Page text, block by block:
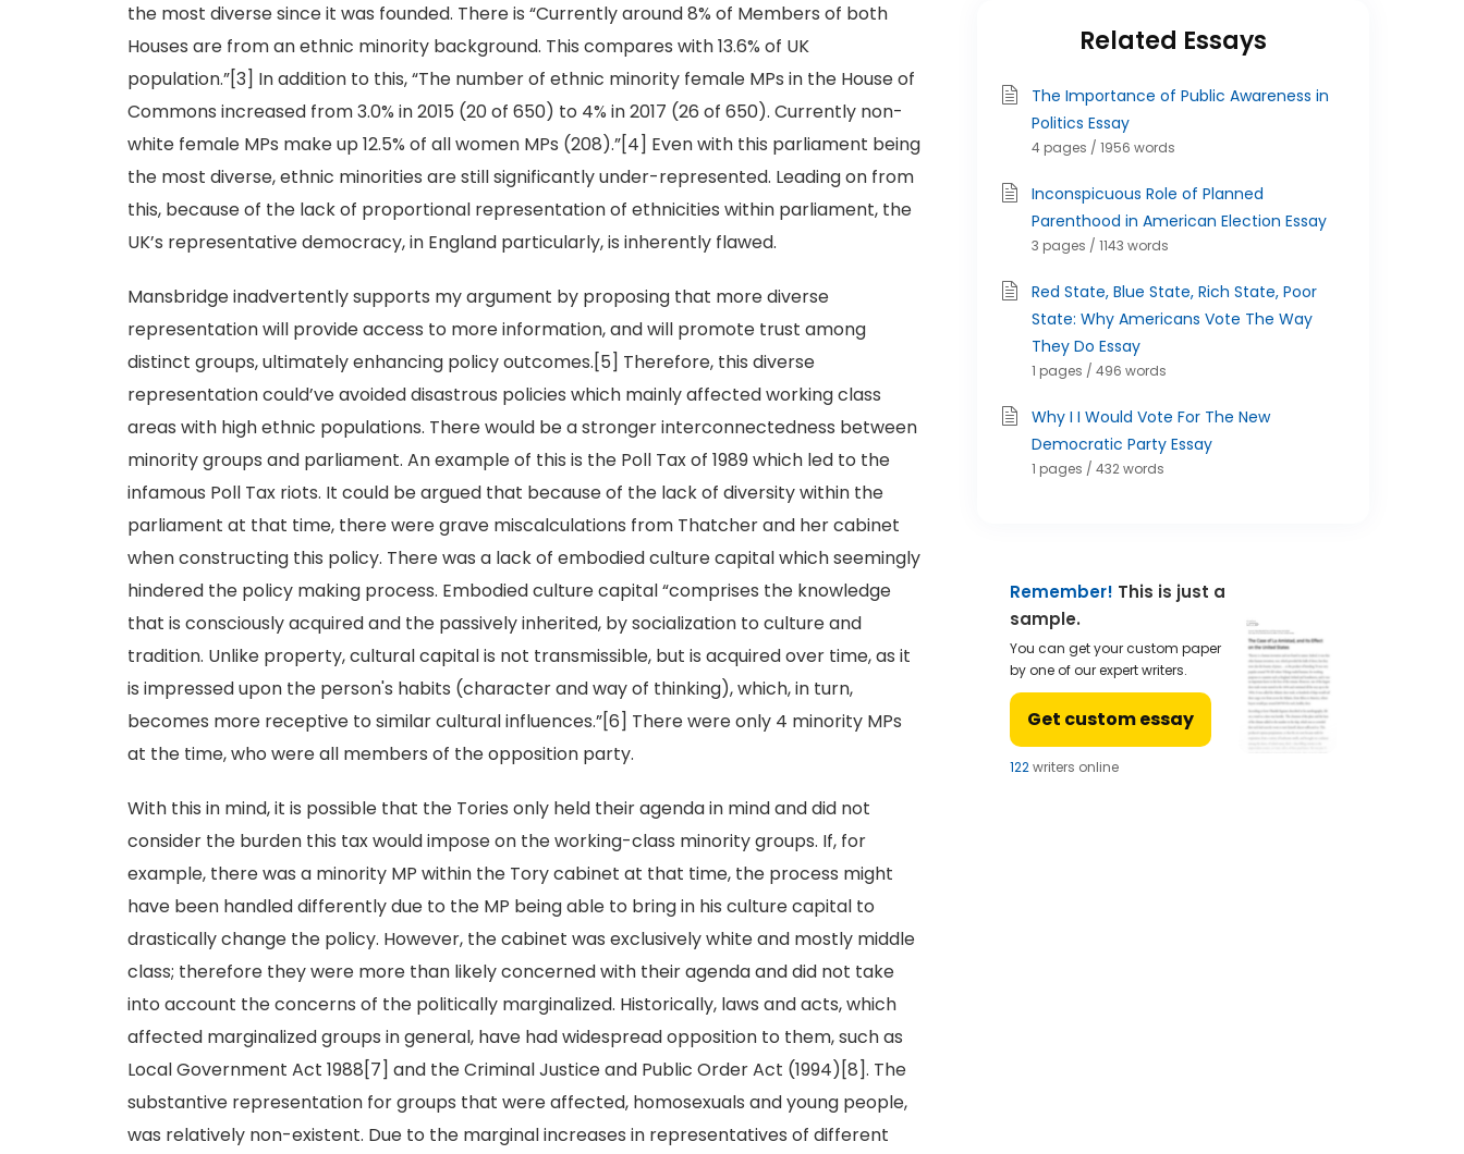
the most diverse since it was founded. There is “Currently around 8% of Members of both
Houses are from an ethnic minority background. This compares with 13.6% of UK
population.”[3] In addition to this, “The number of ethnic minority female MPs in the House of
Commons increased from 3.0% in 2015 (20 of 650) to 4% in 2017 (26 of 650). Currently non-
white female MPs make up 12.5% of all women MPs (208).”[4] Even with this parliament being
the most diverse, ethnic minorities are still significantly under-represented. Leading on from
this, because of the lack of proportional representation of ethnicities within parliament, the
UK’s representative democracy, in England particularly, is inherently flawed.
Mansbridge inadvertently supports my argument by proposing that more diverse
representation will provide access to more information, and will promote trust among
distinct groups, ultimately enhancing policy outcomes.[5] Therefore, this diverse
representation could’ve avoided disastrous policies which mainly affected working class
areas with high ethnic populations. There would be a stronger interconnectedness between
minority groups and parliament. An example of this is the Poll Tax of 1989 which led to the
infamous Poll Tax riots. It could be argued that because of the lack of diversity within the
parliament at that time, there were grave miscalculations from Thatcher and her cabinet
when constructing this policy. There was a lack of embodied culture capital which seemingly
hindered the policy making process. Embodied culture capital “comprises the knowledge
that is consciously acquired and the passively inherited, by socialization to culture and
tradition. Unlike property, cultural capital is not transmissible, but is acquired over time, as it
is impressed upon the person's habits (character and way of thinking), which, in turn,
becomes more receptive to similar cultural influences.”[6] There were only 4 minority MPs
at the time, who were all members of the opposition party.
With this in mind, it is possible that the Tories only held their agenda in mind and did not
consider the burden this tax would impose on the working-class minority groups. If, for
example, there was a minority MP within the Tory cabinet at that time, the process might
have been handled differently due to the MP being able to bring in his culture capital to
drastically change the policy. However, the cabinet was exclusively white and mostly middle
class; therefore they were more than likely concerned with their agenda and did not take
into account the concerns of the politically marginalized. Historically, laws and acts, which
affected marginalized groups in general, have had widespread opposition to them, such as
Local Government Act 1988[7] and the Criminal Justice and Public Order Act (1994)[8]. The
substantive representation for groups that were affected, homosexuals and young people,
was relatively non-existent. Due to the marginal increases in representatives of different
Related Essays
The Importance of Public Awareness in
Politics Essay
4 pages / 1956 words
Inconspicuous Role of Planned
Parenthood in American Election Essay
3 pages / 1143 words
Red State, Blue State, Rich State, Poor
State: Why Americans Vote The Way
They Do Essay
1 pages / 496 words
Why I I Would Vote For The New
Democratic Party Essay
1 pages / 432 words
Remember! This is just a
sample.
You can get your custom paper
by one of our expert writers.
Get custom essay
122writers online